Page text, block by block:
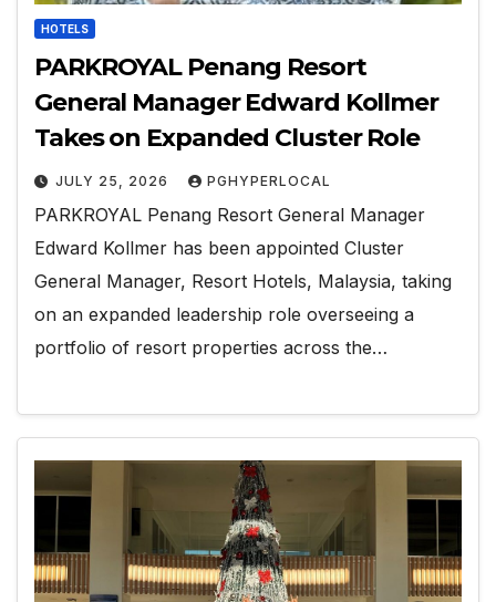
HOTELS
PARKROYAL Penang Resort
General Manager Edward Kollmer
Takes on Expanded Cluster Role
JULY 25, 2026 PGHYPERLOCAL
PARKROYAL Penang Resort General Manager
Edward Kollmer has been appointed Cluster
General Manager, Resort Hotels, Malaysia, taking
on an expanded leadership role overseeing a
portfolio of resort properties across the…